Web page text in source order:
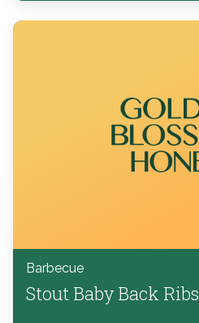
Barbecue
Stout Baby Back Ribs